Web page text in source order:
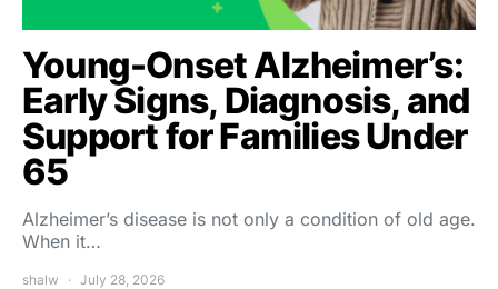
Young-Onset Alzheimer’s:
Early Signs, Diagnosis, and
Support for Families Under
65
Alzheimer’s disease is not only a condition of old age.
When it…
shalw July 28, 2026